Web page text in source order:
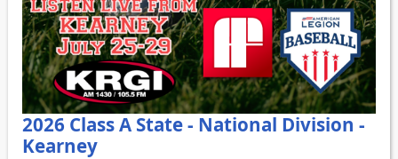
2026 Class A State - National Division -
Kearney